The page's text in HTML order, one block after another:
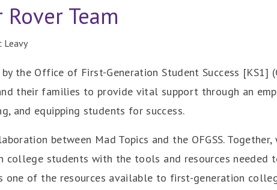
Team
Leavy
the Office of First-Generation Student Success [KS1]
their families to provide vital support through an
and equipping students for success.
between Mad Topics and the OFGSS.
college students with the tools and resources
one of the resources available to first-generation